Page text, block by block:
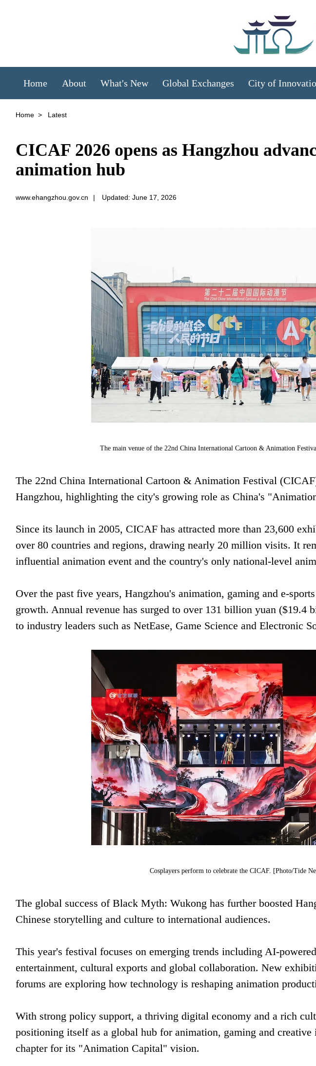
Home About What's New Global Exchanges City of
Home > Latest
CICAF 2026 opens as Hangzhou
animation hub
www.ehangzhou.gov.cn | Updated: June 17, 2026
The main venue of the 22nd China International Cartoon & Animation
The 22nd China International Cartoon & Animation Festival
Hangzhou, highlighting the city's growing role as China's
Since its launch in 2005, CICAF has attracted more than 23,600
over 80 countries and regions, drawing nearly 20 million visits. It
influential animation event and the country's only national-level
Over the past five years, Hangzhou's animation, gaming and e-
growth. Annual revenue has surged to over 131 billion yuan ($19.4
to industry leaders such as NetEase, Game Science and Electronic
Cosplayers perform to celebrate the CICAF. [Photo/Tide
The global success of Black Myth: Wukong has further boosted
Chinese storytelling and culture to international audiences.
This year's festival focuses on emerging trends including AI-
entertainment, cultural exports and global collaboration. New
forums are exploring how technology is reshaping animation
With strong policy support, a thriving digital economy and a rich
positioning itself as a global hub for animation, gaming and
chapter for its "Animation Capital" vision.